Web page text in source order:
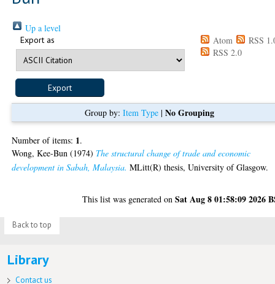
Up a level
Export as Atom
RSS
RSS 2.0
Group by: Item Type| No Grouping
Number of items: 1.
Wong, Kee-Bun (1974) The structural change of trade and economic
development in Sabah, Malaysia. MLitt(R) thesis, University of Glasgow.
This list was generated onSat Aug 8 01:58:09 2026
Back to top
Library
Contact us